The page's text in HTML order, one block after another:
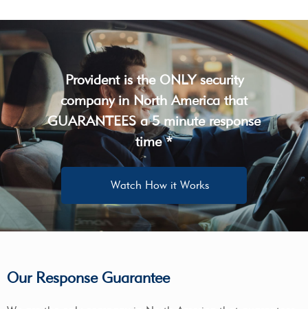
Provident is the ONLY security
company in North America that
GUARANTEES a 5 minute response
time *
Watch How it Works
Our Response Guarantee